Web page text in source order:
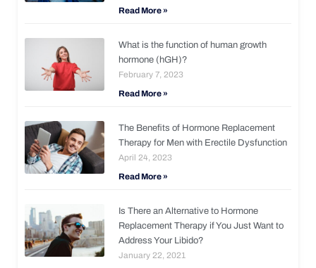
Read More »
What is the function of human growth
hormone (hGH)?
February 7, 2023
Read More »
The Benefits of Hormone Replacement
Therapy for Men with Erectile Dysfunction
April 24, 2023
Read More »
Is There an Alternative to Hormone
Replacement Therapy if You Just Want to
Address Your Libido?
January 22, 2021